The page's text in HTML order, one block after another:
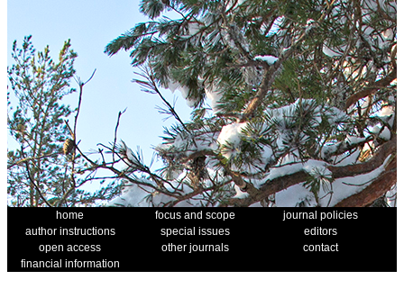
home focus and scope
journal policies
author instructions
special issues
editors
open access
other journals
contact
financial information